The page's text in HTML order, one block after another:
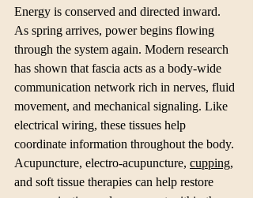
Energy is conserved and directed inward.
As spring arrives, power begins flowing
through the system again. Modern research
has shown that fascia acts as a body-wide
communication network rich in nerves, fluid
movement, and mechanical signaling. Like
electrical wiring, these tissues help
coordinate information throughout the body.
Acupuncture, electro-acupuncture, cupping,
and soft tissue therapies can help restore